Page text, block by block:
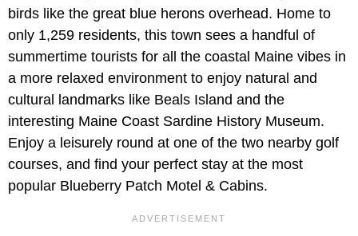
birds like the great blue herons overhead. Home to
only 1,259 residents, this town sees a handful of
summertime tourists for all the coastal Maine vibes in
a more relaxed environment to enjoy natural and
cultural landmarks like Beals Island and the
interesting Maine Coast Sardine History Museum.
Enjoy a leisurely round at one of the two nearby golf
courses, and find your perfect stay at the most
popular Blueberry Patch Motel & Cabins.